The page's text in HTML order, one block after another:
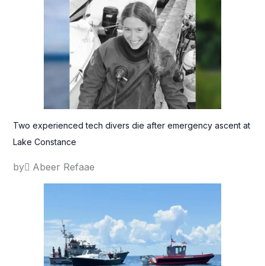
Two experienced tech divers die after emergency ascent at
Lake Constance
by ِAbeer Refaae